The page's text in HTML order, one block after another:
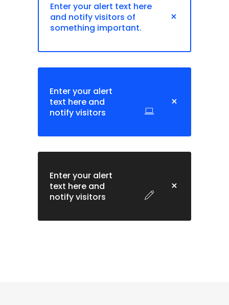
Enter your alert text here
and notify visitors of
something important.
Enter your alert
text here and
notify visitors
Enter your alert
text here and
notify visitors